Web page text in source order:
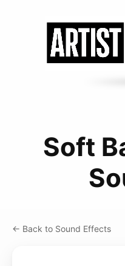
Soft
← Back to Sound Effects